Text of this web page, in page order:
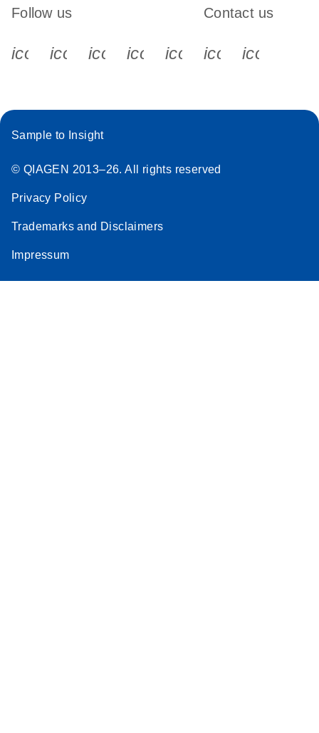
Follow us
icon_0340_cc_gen_x-s
icon_0066_linkedin-s
icon_0064_facebook-s
icon_0065_instagram-s
Contact us
Sample to Insight
© QIAGEN 2013–26. All rights reserved
Privacy Policy
Trademarks and Disclaimers
Impressum